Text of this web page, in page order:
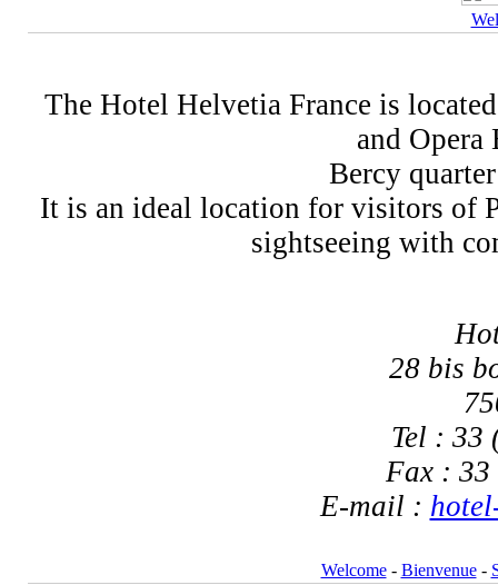
The Hotel Helvetia France is
and
Bercy
It is an ideal location for visitors of
sightseeing with
28 bis
Tel : 33
Fax : 33
E-mail :
Welcome- Bienvenue-